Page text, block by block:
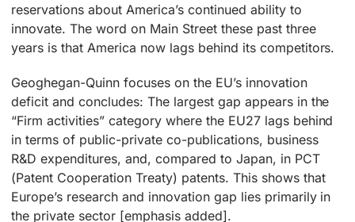
reservations about America’s continued ability to
innovate. The word on Main Street these past three
years is that America now lags behind its competitors.
Geoghegan-Quinn focuses on the EU’s innovation
deficit and concludes: The largest gap appears in the
“Firm activities” category where the EU27 lags behind
in terms of public-private co-publications, business
R&D expenditures, and, compared to Japan, in PCT
(Patent Cooperation Treaty) patents. This shows that
Europe’s research and innovation gap lies primarily in
the private sector [emphasis added].